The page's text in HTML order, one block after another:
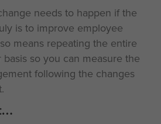
needs to happen if the
is to improve employee
means repeating the entire
so you can measure the
following the changes